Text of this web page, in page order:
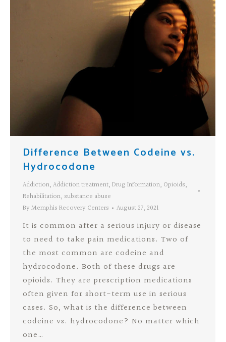
Difference Between Codeine vs.
Hydrocodone
Addiction, Addiction treatment, Drug Information, Opioids,
Rehabilitation, substance abuse
By Memphis Recovery Centers August 27, 2021
It is common after a serious injury or disease
to need to take pain medications. Two of
the most common are codeine and
hydrocodone. Both of these drugs are
opioids. They are prescription medications
often given for short-term use in serious
cases. So, what is the difference between
codeine vs. hydrocodone? No matter which
one…